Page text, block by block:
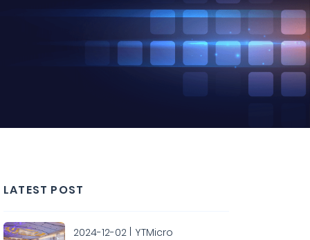
LATEST POST
2024-12-02 YTMicro